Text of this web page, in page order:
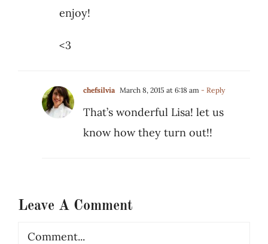
enjoy!
<3
chefsilvia March 8, 2015 at 6:18 am - Reply
That’s wonderful Lisa! let us
know how they turn out!!
Leave A Comment
Comment